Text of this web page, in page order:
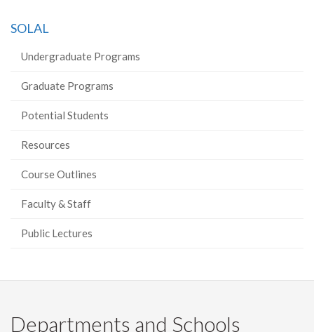
SOLAL
Undergraduate Programs
Graduate Programs
Potential Students
Resources
Course Outlines
Faculty & Staff
Public Lectures
Departments and Schools